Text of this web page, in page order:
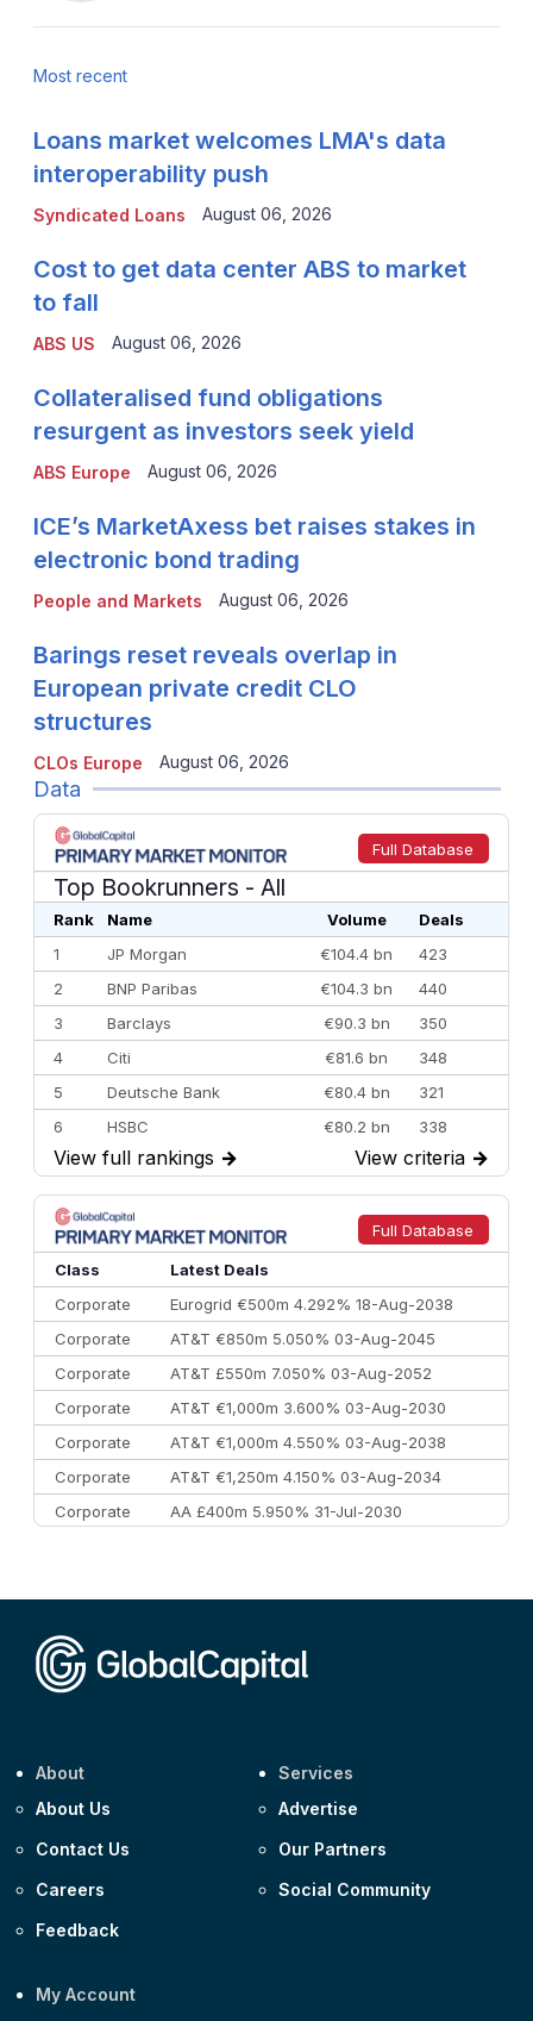
Most recent
Syndicated Loans
Loans market welcomes LMA's data
interoperability push
August 06, 2026
ABS US
Cost to get data center ABS to market
to fall
August 06, 2026
ABS Europe
Collateralised fund obligations
resurgent as investors seek yield
August 06, 2026
People and Markets
ICE’s MarketAxess bet raises stakes in
electronic bond trading
August 06, 2026
CLOs Europe
Barings reset reveals overlap in
European private credit CLO
structures
August 06, 2026
Data
Full Database
Top Bookrunners - All
Rank Name Volume
Deals
1
JP Morgan €104.4 bn
423
2
BNP Paribas €104.3 bn
440
3
Barclays €90.3 bn
350
4
Citi €81.6 bn
348
5
Deutsche Bank €80.4 bn
321
6
HSBC €80.2 bn
338
7
BofA Securities €77.4 bn
301
8
Goldman Sachs €73.3 bn
262
9
Credit Agricole CIB €66.1 bn
322
10
Morgan Stanley
View full rankings → View criteria →
Full Database
Class
Latest Deals
Corporate
Eurogrid €500m 4.292% 18-Aug-2038
Corporate
AT&T €850m 5.050% 03-Aug-2045
Corporate
AT&T £550m 7.050% 03-Aug-2052
Corporate
AT&T €1,000m 3.600% 03-Aug-2030
Corporate
AT&T €1,000m 4.550% 03-Aug-2038
Corporate
AT&T €1,250m 4.150% 03-Aug-2034
Corporate
AA £400m 5.950% 31-Jul-2030
About
About Us
Contact Us
Careers
Feedback
Services
Advertise
Our Partners
Social Community
My Account